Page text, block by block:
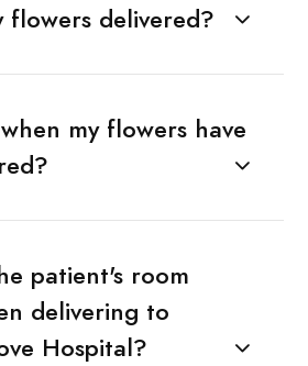
flowers delivered?
my flowers have
patient's room
delivering to
Hospital?